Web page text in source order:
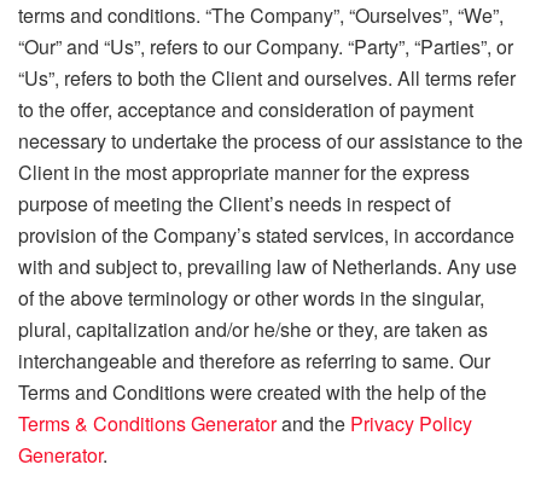
terms and conditions. “The Company”, “Ourselves”, “We”,
“Our” and “Us”, refers to our Company. “Party”, “Parties”, or
“Us”, refers to both the Client and ourselves. All terms refer
to the offer, acceptance and consideration of payment
necessary to undertake the process of our assistance to the
Client in the most appropriate manner for the express
purpose of meeting the Client’s needs in respect of
provision of the Company’s stated services, in accordance
with and subject to, prevailing law of Netherlands. Any use
of the above terminology or other words in the singular,
plural, capitalization and/or he/she or they, are taken as
interchangeable and therefore as referring to same. Our
Terms and Conditions were created with the help of the
Terms & Conditions Generatorand the Privacy Policy
Generator.